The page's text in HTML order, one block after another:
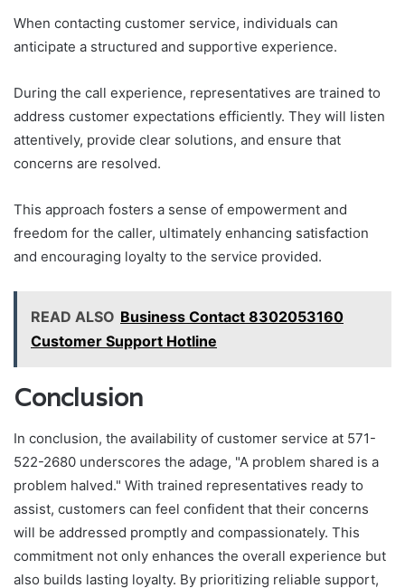
When contacting customer service, individuals can
anticipate a structured and supportive experience.
During the call experience, representatives are trained to
address customer expectations efficiently. They will listen
attentively, provide clear solutions, and ensure that
concerns are resolved.
This approach fosters a sense of empowerment and
freedom for the caller, ultimately enhancing satisfaction
and encouraging loyalty to the service provided.
READ ALSO Business Contact 8302053160
Customer Support Hotline
Conclusion
In conclusion, the availability of customer service at 571-
522-2680 underscores the adage, "A problem shared is a
problem halved." With trained representatives ready to
assist, customers can feel confident that their concerns
will be addressed promptly and compassionately. This
commitment not only enhances the overall experience but
also builds lasting loyalty. By prioritizing reliable support,